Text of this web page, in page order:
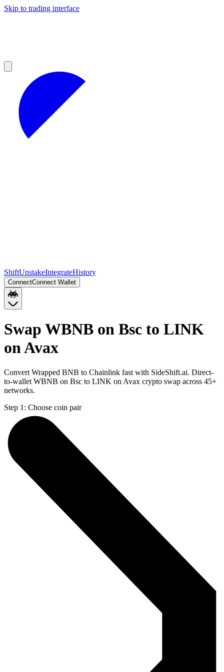
Skip to trading interface
ShiftUnstakeIntegrateHistory
ConnectConnect Wallet
Swap WBNB on Bsc to LINK
on Avax
Convert Wrapped BNB to Chainlink fast with SideShift.ai. Direct-
to-wallet WBNB on Bsc to LINK on Avax crypto swap across 45+
networks.
Step 1: Choose coin pair